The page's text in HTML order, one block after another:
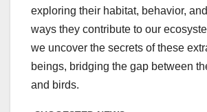
exploring their habitat, behavior,
ways they contribute to our
we uncover the secrets of these
beings, bridging the gap between
and birds.